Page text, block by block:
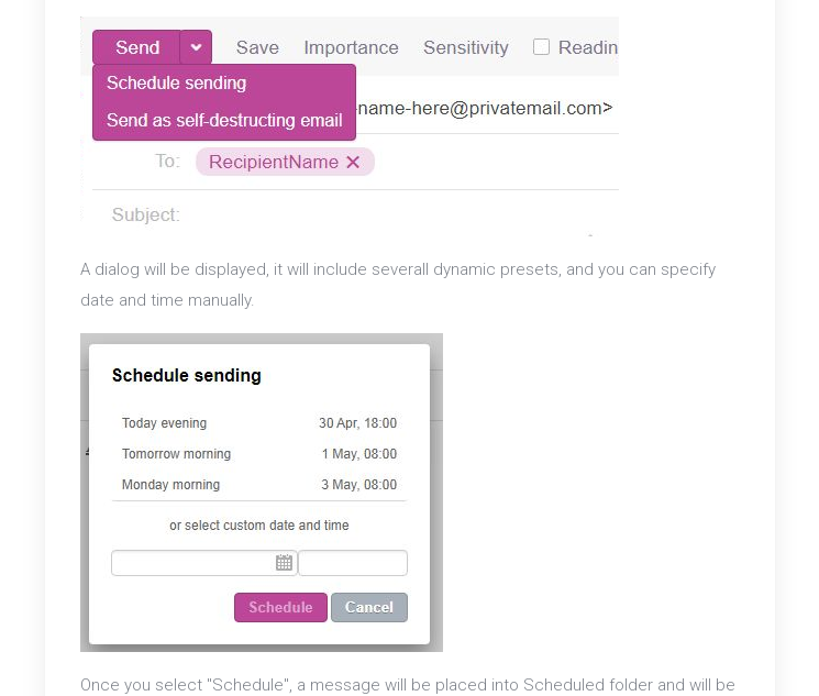
A dialog will be displayed, it will include severall dynamic presets, and you can specify
date and time manually.
Once you select "Schedule", a message will be placed into Scheduled folder and will be